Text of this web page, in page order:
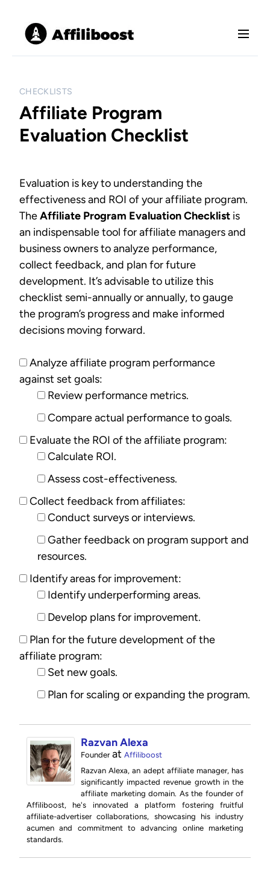
M
CHECKLISTS
Affiliate Program
Evaluation Checklist
Evaluation is key to understanding the
effectiveness and ROI of your affiliate program.
TheAffiliate Program Evaluation Checklist is
an indispensable tool for affiliate managers and
business owners to analyze performance,
collect feedback, and plan for future
development. It’s advisable to utilize this
checklist semi-annually or annually, to gauge
the program’s progress and make informed
decisions moving forward.
Analyze affiliate program performance
against set goals:
Review performance metrics.
Compare actual performance to goals.
Evaluate the ROI of the affiliate program:
Calculate ROI.
Assess cost-effectiveness.
Collect feedback from affiliates:
Conduct surveys or interviews.
Gather feedback on program support and
resources.
Identify areas for improvement:
Identify underperforming areas.
Develop plans for improvement.
Plan for the future development of the
affiliate program:
Set new goals.
Plan for scaling or expanding the program.
Razvan Alexa
Founderat Affiliboost
Razvan Alexa, an adept affiliate manager, has
significantly impacted revenue growth in the
affiliate marketing domain. As the founder of
Affiliboost, he's innovated a platform fostering fruitful
affiliate-advertiser collaborations, showcasing his industry
acumen and commitment to advancing online marketing
standards.